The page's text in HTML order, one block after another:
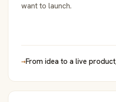
want to launch.
→From idea to a live